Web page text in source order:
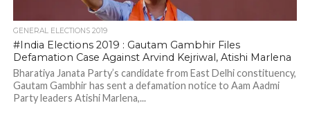
GENERAL ELECTIONS 2019
#India Elections 2019 : Gautam Gambhir Files
Defamation Case Against Arvind Kejriwal, Atishi Marlena
Bharatiya Janata Party’s candidate from East Delhi constituency,
Gautam Gambhir has sent a defamation notice to Aam Aadmi
Party leaders Atishi Marlena,...